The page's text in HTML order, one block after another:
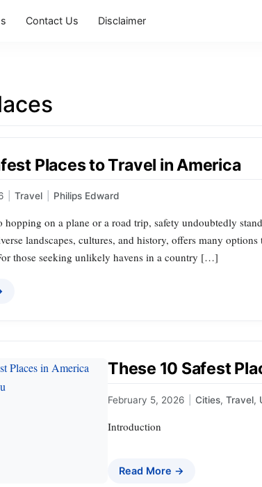
Contact Us Disclaimer
Places to Travel in America
Travel Philips Edward
hopping on a plane or a road trip, safety undoubtedly
landscapes, cultures, and history, offers many
those seeking unlikely havens in a country […]
These 10 Safest
February 5, 2026 Cities, Travel,
Introduction
Read More →